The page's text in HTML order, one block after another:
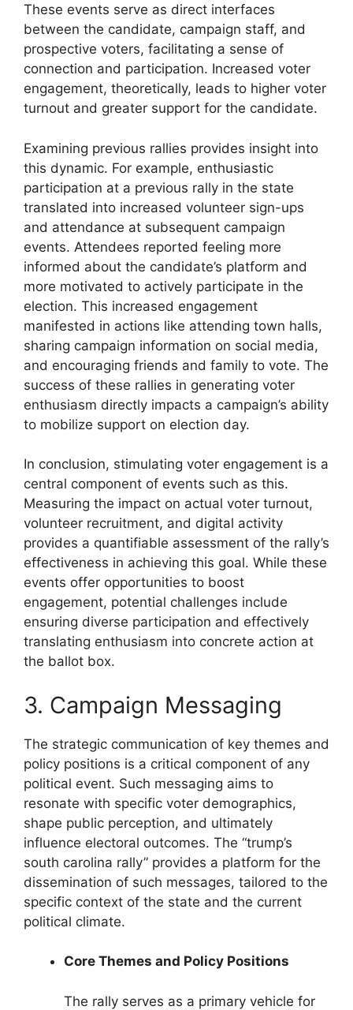
These events serve as direct interfaces
between the candidate, campaign staff, and
prospective voters, facilitating a sense of
connection and participation. Increased voter
engagement, theoretically, leads to higher voter
turnout and greater support for the candidate.
Examining previous rallies provides insight into
this dynamic. For example, enthusiastic
participation at a previous rally in the state
translated into increased volunteer sign-ups
and attendance at subsequent campaign
events. Attendees reported feeling more
informed about the candidate’s platform and
more motivated to actively participate in the
election. This increased engagement
manifested in actions like attending town halls,
sharing campaign information on social media,
and encouraging friends and family to vote. The
success of these rallies in generating voter
enthusiasm directly impacts a campaign’s ability
to mobilize support on election day.
In conclusion, stimulating voter engagement is a
central component of events such as this.
Measuring the impact on actual voter turnout,
volunteer recruitment, and digital activity
provides a quantifiable assessment of the rally’s
effectiveness in achieving this goal. While these
events offer opportunities to boost
engagement, potential challenges include
ensuring diverse participation and effectively
translating enthusiasm into concrete action at
the ballot box.
3. Campaign Messaging
The strategic communication of key themes and
policy positions is a critical component of any
political event. Such messaging aims to
resonate with specific voter demographics,
shape public perception, and ultimately
influence electoral outcomes. The “trump’s
south carolina rally” provides a platform for the
dissemination of such messages, tailored to the
specific context of the state and the current
political climate.
Core Themes and Policy Positions
The rally serves as a primary vehicle for